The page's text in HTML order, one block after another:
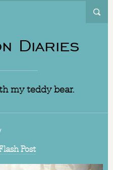
Diaries
my teddy bear.
Post